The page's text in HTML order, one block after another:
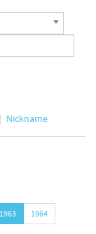
Nickname
1963
1964